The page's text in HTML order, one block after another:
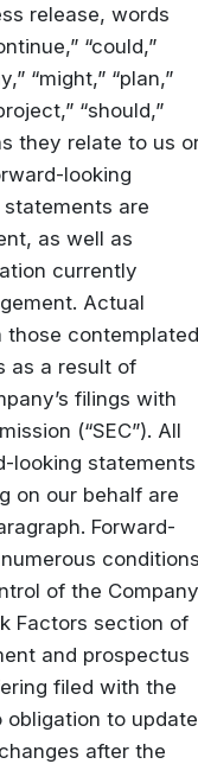
release, words
“could,”
“might,” “plan,”
“should,”
they relate to us
looking
are
as well as
currently
Actual
those contemplated
as a result of
filings with
(“SEC”). All
looking statements
on our behalf are
Forward-
of the
Factors section of
and prospectus
filed with the
obligation to update
after the